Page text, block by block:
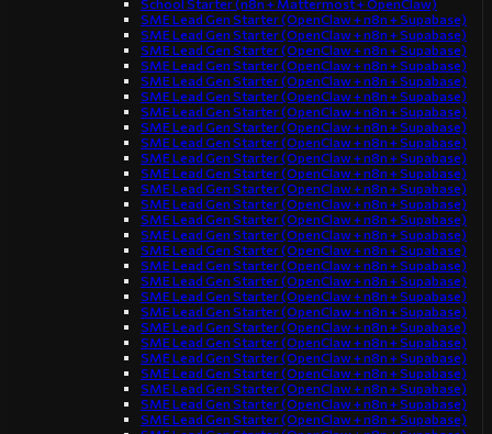
School Starter (n8n + Mattermost + OpenClaw)
SME Lead Gen Starter (OpenClaw + n8n + Supabase)
SME Lead Gen Starter (OpenClaw + n8n + Supabase)
SME Lead Gen Starter (OpenClaw + n8n + Supabase)
SME Lead Gen Starter (OpenClaw + n8n + Supabase)
SME Lead Gen Starter (OpenClaw + n8n + Supabase)
SME Lead Gen Starter (OpenClaw + n8n + Supabase)
SME Lead Gen Starter (OpenClaw + n8n + Supabase)
SME Lead Gen Starter (OpenClaw + n8n + Supabase)
SME Lead Gen Starter (OpenClaw + n8n + Supabase)
SME Lead Gen Starter (OpenClaw + n8n + Supabase)
SME Lead Gen Starter (OpenClaw + n8n + Supabase)
SME Lead Gen Starter (OpenClaw + n8n + Supabase)
SME Lead Gen Starter (OpenClaw + n8n + Supabase)
SME Lead Gen Starter (OpenClaw + n8n + Supabase)
SME Lead Gen Starter (OpenClaw + n8n + Supabase)
SME Lead Gen Starter (OpenClaw + n8n + Supabase)
SME Lead Gen Starter (OpenClaw + n8n + Supabase)
SME Lead Gen Starter (OpenClaw + n8n + Supabase)
SME Lead Gen Starter (OpenClaw + n8n + Supabase)
SME Lead Gen Starter (OpenClaw + n8n + Supabase)
SME Lead Gen Starter (OpenClaw + n8n + Supabase)
SME Lead Gen Starter (OpenClaw + n8n + Supabase)
SME Lead Gen Starter (OpenClaw + n8n + Supabase)
SME Lead Gen Starter (OpenClaw + n8n + Supabase)
SME Lead Gen Starter (OpenClaw + n8n + Supabase)
SME Lead Gen Starter (OpenClaw + n8n + Supabase)
SME Lead Gen Starter (OpenClaw + n8n + Supabase)